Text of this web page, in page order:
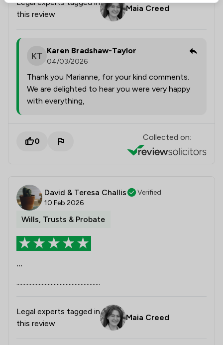
Legal experts tagged in
this review
Maia Creed
Karen Bradshaw-Taylor
04/03/2026
Thank you Marianne, for your kind comments.
We are delighted to hear you were very happy
with everything,
0 Collected on:
David & Teresa Challis
Verified
10 Feb 2026
Wills, Trusts & Probate
...
........................................................
Legal experts tagged in
this review
Maia Creed